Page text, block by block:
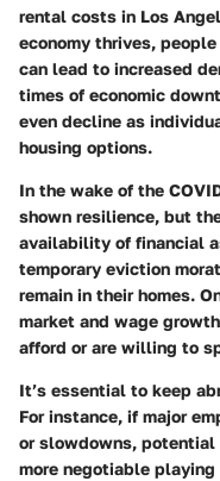
rental costs in Los
economy thrives,
can lead to increased
times of economic
even decline as
housing options.
In the wake of the
shown resilience, but
availability of financial
temporary eviction
remain in their homes.
market and wage
afford or are willing to
It’s essential to keep
For instance, if major
or slowdowns, potential
more negotiable